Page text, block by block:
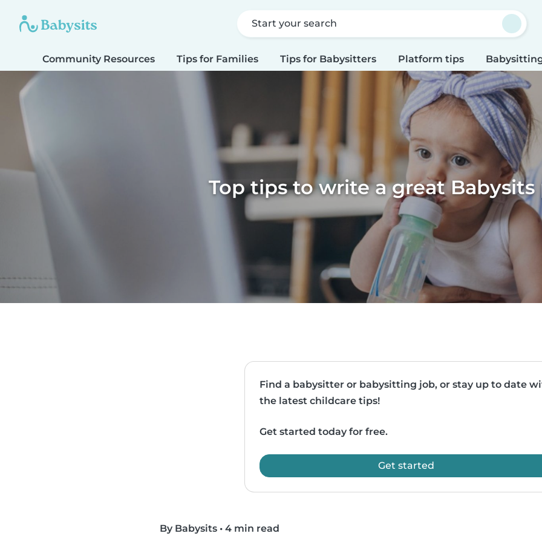
Start your search
Community Resources Tips for Families Tips for Babysitters Platform tips
Top tips to write a great
Find a babysitter or babysitting job, or stay up to date
the latest childcare tips!
Get started today for free.
Get started
By Babysits • 4 min read